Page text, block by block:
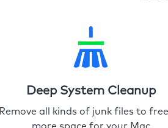
Deep System Cleanup
Remove all kinds of junk files to